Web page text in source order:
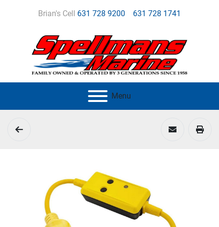
Brian's Cell 631 728 9200 631 728 1741
Menu